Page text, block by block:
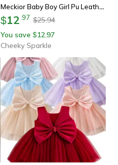
Meckior Baby Boy Girl Pu Leather Sneakers, Non-Slip Lightweight First Walker Infant Crib Shoes With Rubber Sole
$12 97 $25.94
You save $12.97
Cheeky Sparkle